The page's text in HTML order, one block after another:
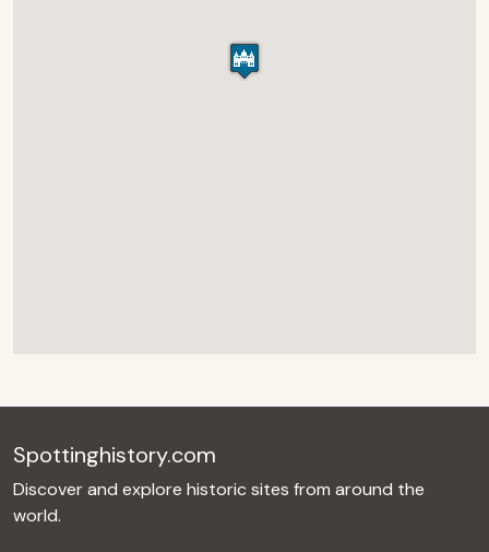
Spottinghistory.com
Discover and explore historic sites from around the
world.